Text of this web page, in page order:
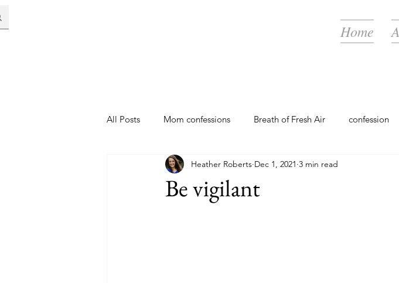
Home
All Posts Mom confessions Breath of Fresh Air confession
Be vigilant
Heather Roberts Dec 1, 2021 3 min read